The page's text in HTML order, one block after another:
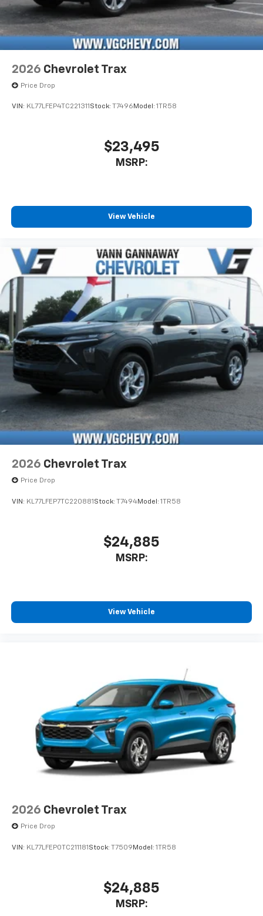
2026 Chevrolet Trax
Price Drop
VIN: KL77LFEP4TC221311 Stock: T7496 Model: 1TR58
$23,495
MSRP:
View Vehicle
2026 Chevrolet Trax
Price Drop
VIN: KL77LFEP7TC220881 Stock: T7494Model: 1TR58
$24,885
MSRP:
View Vehicle
2026 Chevrolet Trax
Price Drop
VIN: KL77LFEP0TC211181 Stock: T7509 Model: 1TR58
$24,885
MSRP: